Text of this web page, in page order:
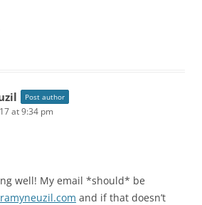
Post author
at 9:34 pm
well! My email *should* be
and if that doesn’t